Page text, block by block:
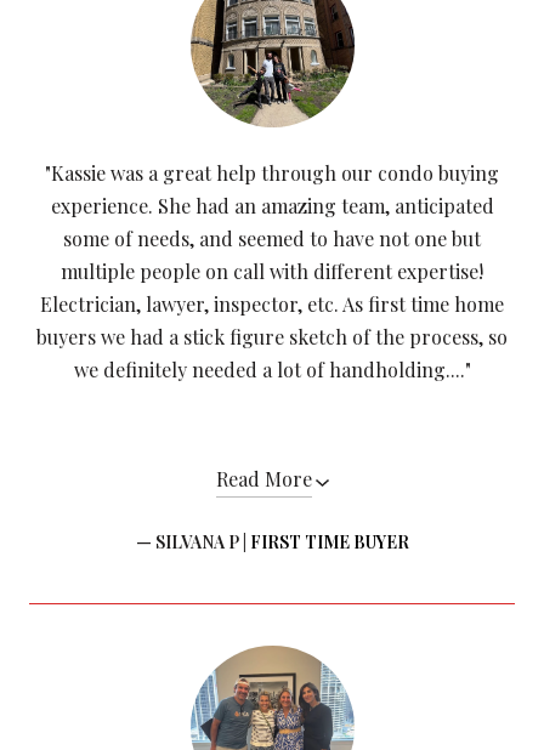
"Kassie was a great help through our condo buying
experience. She had an amazing team, anticipated
some of needs, and seemed to have not one but
multiple people on call with different expertise!
Electrician, lawyer, inspector, etc. As first time home
buyers we had a stick figure sketch of the process, so
we definitely needed a lot of handholding...."
Read More
— SILVANA P | FIRST TIME BUYER